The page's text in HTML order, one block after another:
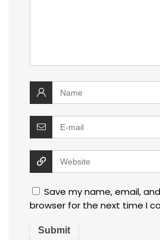
Save my name, email,
browser for the next time I